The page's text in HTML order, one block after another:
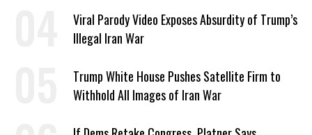
Viral Parody Video Exposes Absurdity of Trump’s
Illegal Iran War
Trump White House Pushes Satellite Firm to
Withhold All Images of Iran War